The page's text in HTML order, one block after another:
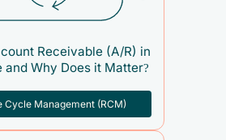
Receivable (A/R) in
and Why Does it Matter?
Cycle Management (RCM)